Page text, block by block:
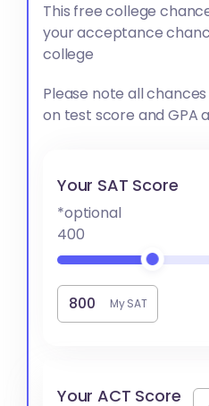
This free college
your acceptance
college
Please note all
on test score and GPA
Your SAT Score
*optional
400
My SAT
Your ACT Score